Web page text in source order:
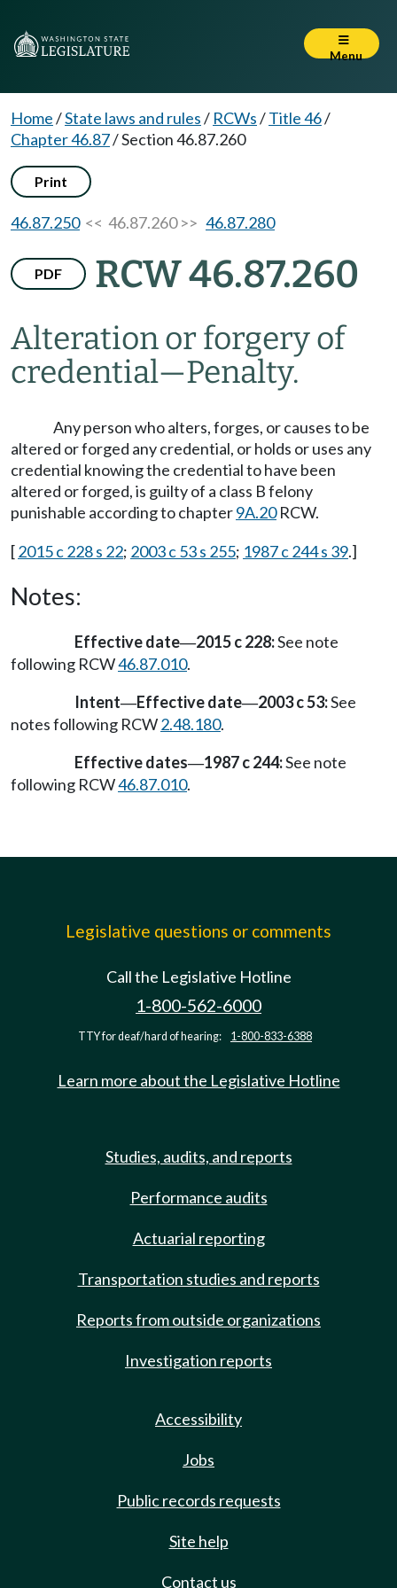
Menu
Home/State laws and rules/ RCWs/Title 46/
Chapter 46.87/Section 46.87.260
Print
46.87.250<< 46.87.260 >> 46.87.280
PDF RCW 46.87.260
Alteration or forgery of
credential—Penalty.
Any person who alters, forges, or causes to be
altered or forged any credential, or holds or uses any
credential knowing the credential to have been
altered or forged, is guilty of a class B felony
punishable according to chapter9A.20RCW.
[2015 c 228 s 22; 2003 c 53 s 255; 1987 c 244 s 39.]
Notes:
Effective date—2015 c 228:See note
following RCW46.87.010.
Intent—Effective date—2003 c 53:See
notes following RCW2.48.180.
Effective dates—1987 c 244:See note
following RCW46.87.010.
Legislative questions or comments
Call the Legislative Hotline
1-800-562-6000
TTY for deaf/hard of hearing: 1-800-833-6388
Learn more about the Legislative Hotline
Studies, audits, and reports
Performance audits
Actuarial reporting
Transportation studies and reports
Reports from outside organizations
Investigation reports
Accessibility
Jobs
Public records requests
Site help
Contact us